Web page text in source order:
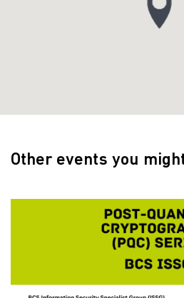
Other events you